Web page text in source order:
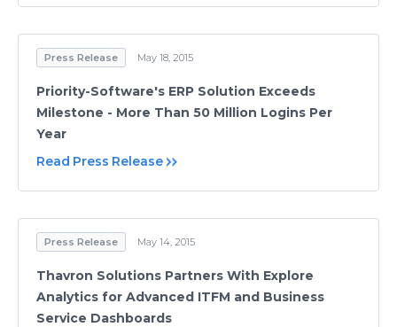
Press Release May 18, 2015
Priority-Software's ERP Solution Exceeds
Milestone - More Than 50 Million Logins Per
Year
Read Press Release
Press Release May 14, 2015
Thavron Solutions Partners With Explore
Analytics for Advanced ITFM and Business
Service Dashboards